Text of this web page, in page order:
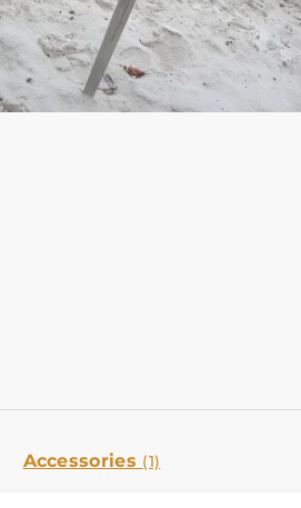
Accessories (1)